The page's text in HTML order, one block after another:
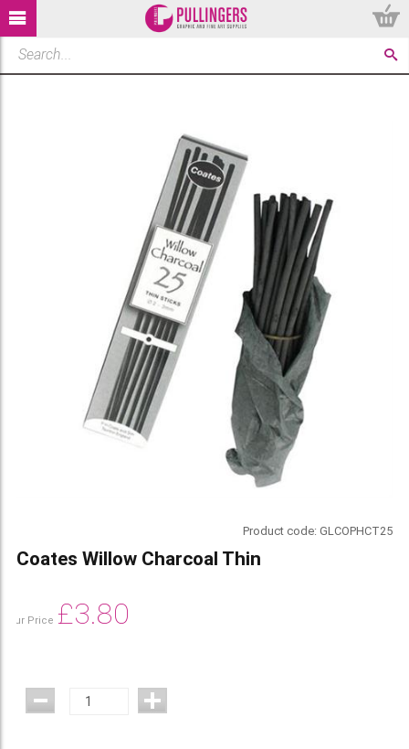
Product code:GLCOPHCT25
Coates Willow Charcoal Thin
Our Price £3.80